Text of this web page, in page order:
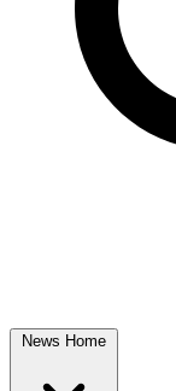
News Home